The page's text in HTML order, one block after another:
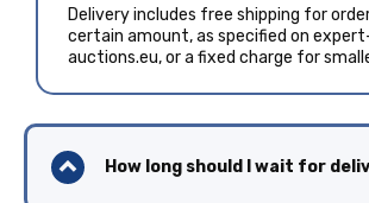
Delivery includes free shipping for
certain amount, as specified on
auctions.eu, or a fixed charge for
How long should I wait for